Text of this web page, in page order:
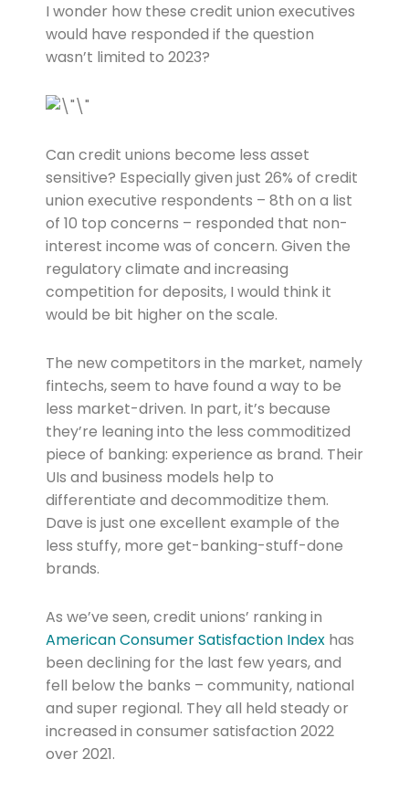
I wonder how these credit union executives
would have responded if the question
wasn’t limited to 2023?
Can credit unions become less asset
sensitive? Especially given just 26% of credit
union executive respondents – 8th on a list
of 10 top concerns – responded that non-
interest income was of concern. Given the
regulatory climate and increasing
competition for deposits, I would think it
would be bit higher on the scale.
The new competitors in the market, namely
fintechs, seem to have found a way to be
less market-driven. In part, it’s because
they’re leaning into the less commoditized
piece of banking: experience as brand. Their
UIs and business models help to
differentiate and decommoditize them.
Dave is just one excellent example of the
less stuffy, more get-banking-stuff-done
brands.
As we’ve seen, credit unions’ ranking in
American Consumer Satisfaction Indexhas
been declining for the last few years, and
fell below the banks – community, national
and super regional. They all held steady or
increased in consumer satisfaction 2022
over 2021.